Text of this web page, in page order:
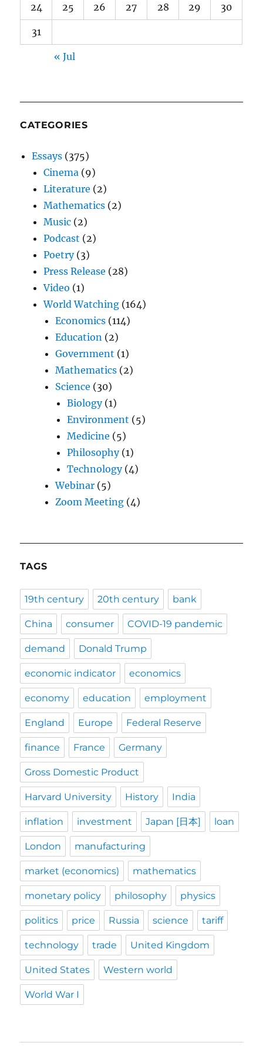
24 25 26 27 28 29 30
31
« Jul
CATEGORIES
Essays (375)
Cinema (9)
Literature (2)
Mathematics (2)
Music (2)
Podcast (2)
Poetry(3)
Press Release (28)
Video (1)
World Watching (164)
Economics (114)
Education (2)
Government (1)
Mathematics (2)
Science (30)
Biology(1)
Environment (5)
Medicine (5)
Philosophy(1)
Technology(4)
Webinar (5)
Zoom Meeting (4)
TAGS
19th century 20th century bank
China consumer COVID-19 pandemic
demand Donald Trump
economic indicator economics
economy education employment
England Europe Federal Reserve
finance France Germany
Gross Domestic Product
Harvard University History India
inflation investment Japan [日本] loan
London manufacturing
market (economics) mathematics
monetary policy philosophy physics
politics price Russia science tariff
technology trade United Kingdom
United States Western world
World War I